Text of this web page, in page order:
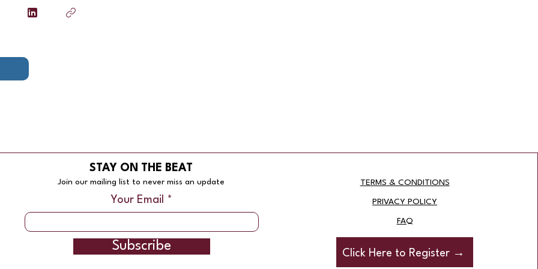
STAY ON THE BEAT
Join our mailing list to never miss an update
Your Email
Subscribe
TERMS & CONDITIONS
PRIVACY POLICY
FAQ
Click Here to Register →